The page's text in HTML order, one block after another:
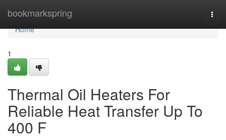
bookmarkspring
Home
Home
1
Thermal Oil Heaters For
Reliable Heat Transfer Up To
400 F